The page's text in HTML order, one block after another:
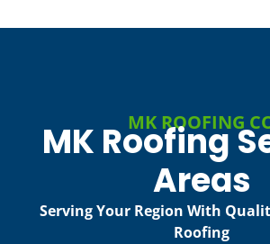
MK ROOFING
MK Roofing
Areas
Serving Your Region With
Roofing